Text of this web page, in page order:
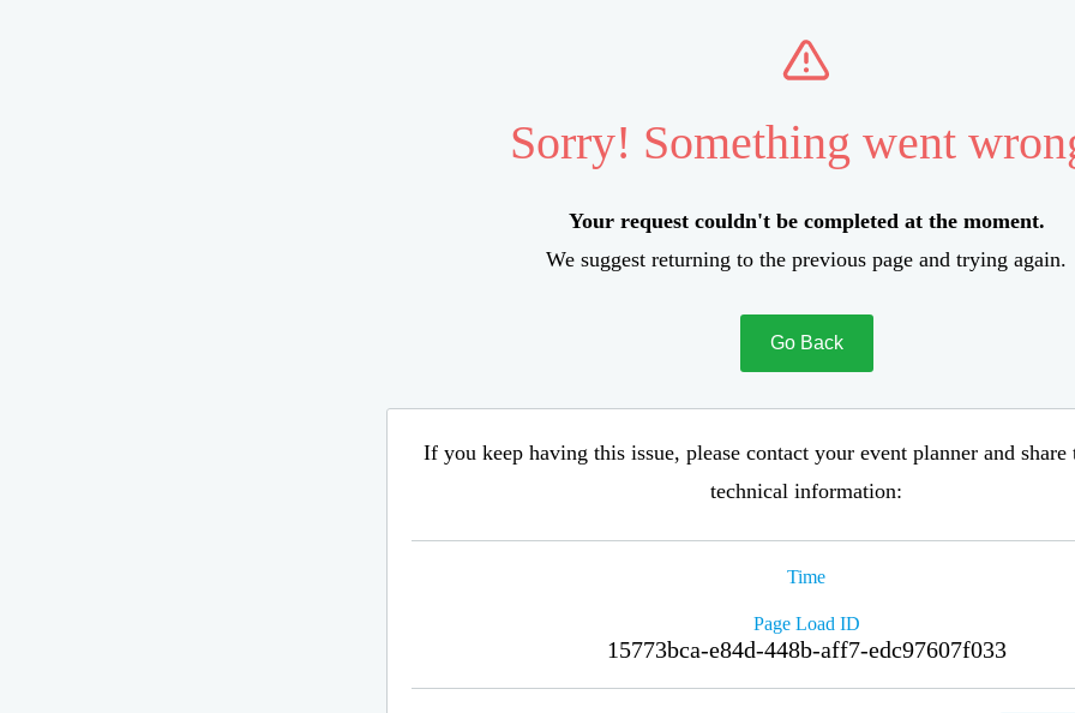
Sorry! Something went
Your request couldn't be completed at the moment.
We suggest returning to the previous page and trying again.
Go Back
If you keep having this issue, please contact your event planner and
technical information:
Time
Page Load ID
15773bca-e84d-448b-aff7-edc97607f033